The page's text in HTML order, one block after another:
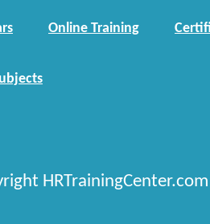
Online Training